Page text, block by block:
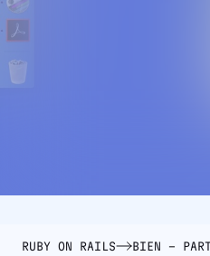
RUBY ON RAILS BIEN –